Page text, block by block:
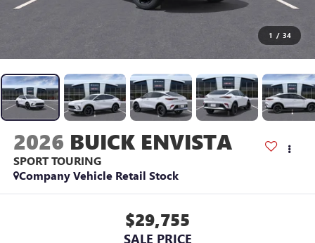
1 / 34
2026 BUICK ENVISTA
SPORT TOURING
Company Vehicle Retail Stock
$29,755
SALE PRICE